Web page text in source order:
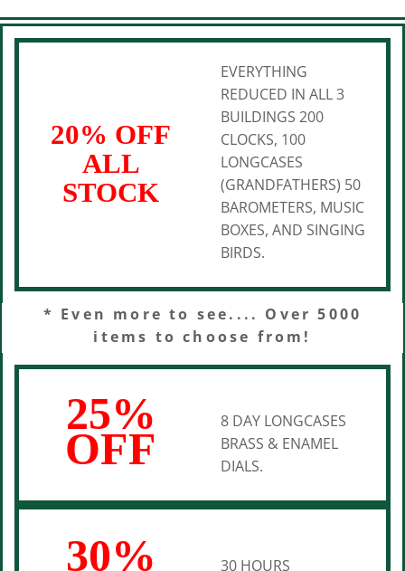
20% OFF
ALL
STOCK
EVERYTHING
REDUCED IN ALL 3
BUILDINGS 200
CLOCKS, 100
LONGCASES
(GRANDFATHERS) 50
BAROMETERS, MUSIC
BOXES, AND SINGING
BIRDS.
* Even more to see.... Over 5000
items to choose from!
25%
OFF
8 DAY LONGCASES
BRASS & ENAMEL
DIALS.
30%
30 HOURS